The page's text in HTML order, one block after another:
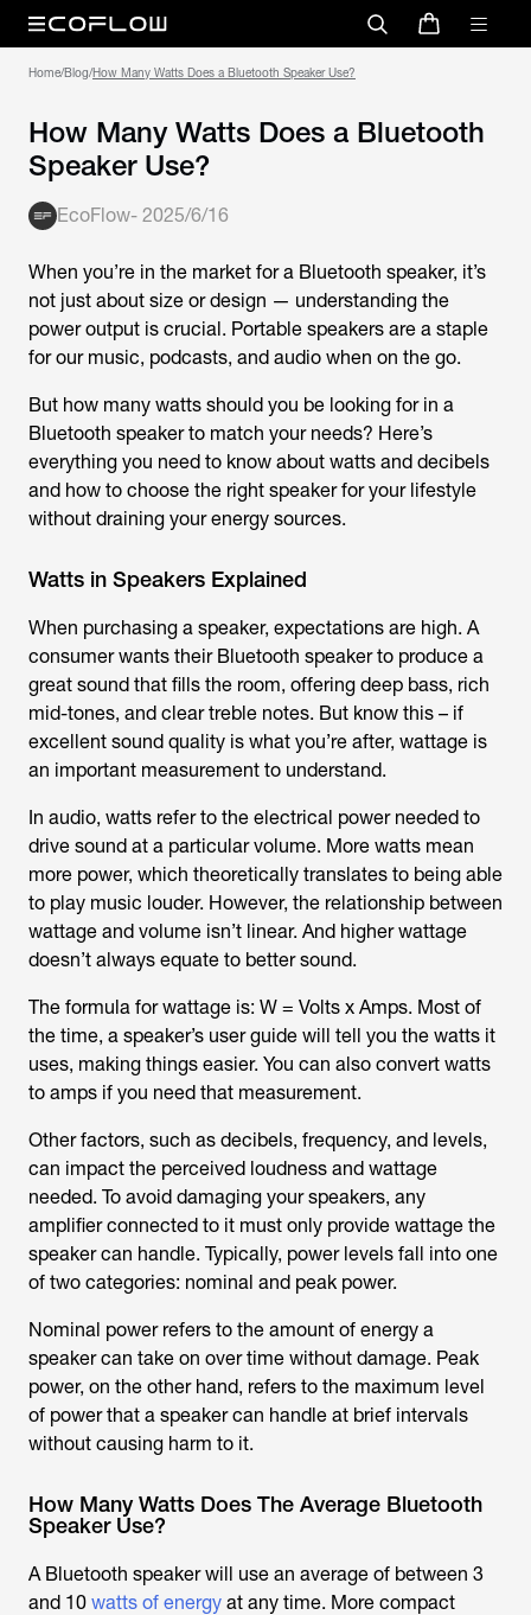
Home/Blog/How Many Watts Does a Bluetooth Speaker Use?
How Many Watts Does a Bluetooth
Speaker Use?
EcoFlow- 2025/6/16
When you’re in the market for a Bluetooth speaker, it’s
not just about size or design — understanding the
power output is crucial. Portable speakers are a staple
for our music, podcasts, and audio when on the go.
But how many watts should you be looking for in a
Bluetooth speaker to match your needs? Here’s
everything you need to know about watts and decibels
and how to choose the right speaker for your lifestyle
without draining your energy sources.
Watts in Speakers Explained
When purchasing a speaker, expectations are high. A
consumer wants their Bluetooth speaker to produce a
great sound that fills the room, offering deep bass, rich
mid-tones, and clear treble notes. But know this – if
excellent sound quality is what you’re after, wattage is
an important measurement to understand.
In audio, watts refer to the electrical power needed to
drive sound at a particular volume. More watts mean
more power, which theoretically translates to being able
to play music louder. However, the relationship between
wattage and volume isn’t linear. And higher wattage
doesn’t always equate to better sound.
The formula for wattage is: W = Volts x Amps. Most of
the time, a speaker’s user guide will tell you the watts it
uses, making things easier. You can also convert watts
to amps if you need that measurement.
Other factors, such as decibels, frequency, and levels,
can impact the perceived loudness and wattage
needed. To avoid damaging your speakers, any
amplifier connected to it must only provide wattage the
speaker can handle. Typically, power levels fall into one
of two categories: nominal and peak power.
Nominal power refers to the amount of energy a
speaker can take on over time without damage. Peak
power, on the other hand, refers to the maximum level
of power that a speaker can handle at brief intervals
without causing harm to it.
How Many Watts Does The Average Bluetooth
Speaker Use?
A Bluetooth speaker will use an average of between 3
and 10 watts of energy at any time. More compact